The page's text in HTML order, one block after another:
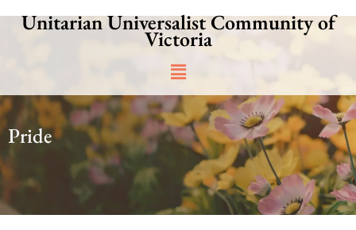
Unitarian Universalist Community of
Victoria
Main
Menu
Pride